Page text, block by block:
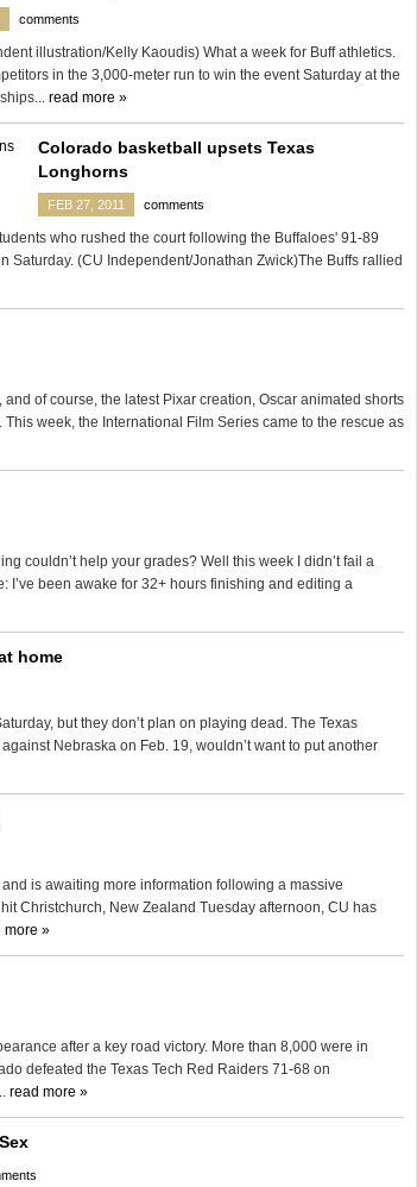
comments
illustration/Kelly Kaoudis) What a week for Buff athletics.
in the 3,000-meter run to win the event Saturday at the
read more »
Colorado basketball upsets Texas
Longhorns
FEB 27, 2011 comments
who rushed the court following the Buffaloes' 91-89
Saturday. (CU Independent/Jonathan Zwick)The Buffs rallied
of course, the latest Pixar creation, Oscar animated shorts
week, the International Film Series came to the rescue as
couldn’t help your grades? Well this week I didn’t fail a
I’ve been awake for 32+ hours finishing and editing a
home
but they don’t plan on playing dead. The Texas
Nebraska on Feb. 19, wouldn’t want to put another
is awaiting more information following a massive
Christchurch, New Zealand Tuesday afternoon, CU has
more »
after a key road victory. More than 8,000 were in
defeated the Texas Tech Red Raiders 71-68 on
read more »